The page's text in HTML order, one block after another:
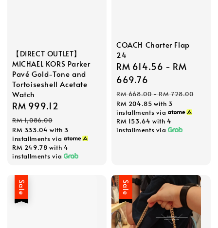
【DIRECT OUTLET】
MICHAEL KORS Parker
Pavé Gold-Tone and
Tortoiseshell Acetate
Watch
Sale
price
RM 999.12
RM 1,086.00
RM 333.04 with 3
installments via
RM 249.78 with 4
installments via
COACH Charter Flap
24
Sale
price
RM 614.56 - RM
669.76
Regular
price
RM 668.00-RM 728.00
RM 204.85 with 3
installments via
RM 153.64 with 4
installments via
Sale Sale